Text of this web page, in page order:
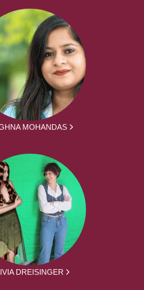
MOHANDAS
DREISINGER